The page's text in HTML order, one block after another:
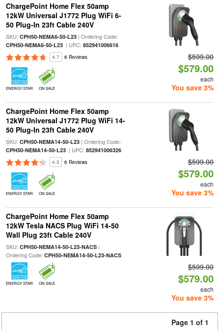
ChargePoint Home Flex 50amp
12kW Universal J1772 Plug WiFi 6-
50 Plug-In 23ft Cable 240V
SKU: CPH50-NEMA6-50-L23| Ordering Code:
CPH50-NEMA6-50-L23| UPC: 852941006616
4.7 6 Reviews
ENERGY STAR ON SALE
$599.00
$579.00
each
You save 3%
ChargePoint Home Flex 50amp
12kW Universal J1772 Plug WiFi 14-
50 Plug-In 23ft Cable 240V
SKU: CPH50-NEMA14-50-L23| Ordering Code:
CPH50-NEMA14-50-L23| UPC: 852941006326
4.3 6 Reviews
ENERGY STAR ON SALE
$599.00
$579.00
each
You save 3%
ChargePoint Home Flex 50amp
12kW Tesla NACS Plug WiFi 14-50
Wall Plug 23ft Cable 240V
SKU: CPH50-NEMA14-50-L23-NACS|
Ordering Code: CPH50-NEMA14-50-L23-NACS
ENERGY STAR ON SALE
$599.00
$579.00
each
You save 3%
Page 1 of 1